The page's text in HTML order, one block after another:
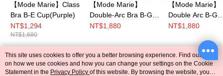
【Mode Marie】Class
Bra B-E Cup(Purple)
NT$1,294
NT$1,680
【Mode Marie】
Double-Arc Bra B-G
Cup(Purple)
NT$1,880
【Mode Marie】
Double Arc B-G
Cup(Black)
NT$1,880
Popular Tags
This site uses cookies to offer you a better browsing experience. Find out more
on how we use cookies and how you can change your settings on the Cookie
Statement in the Privacy Policy of this website. By browsing the website, you